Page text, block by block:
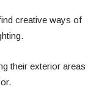
creative ways of
their exterior areas